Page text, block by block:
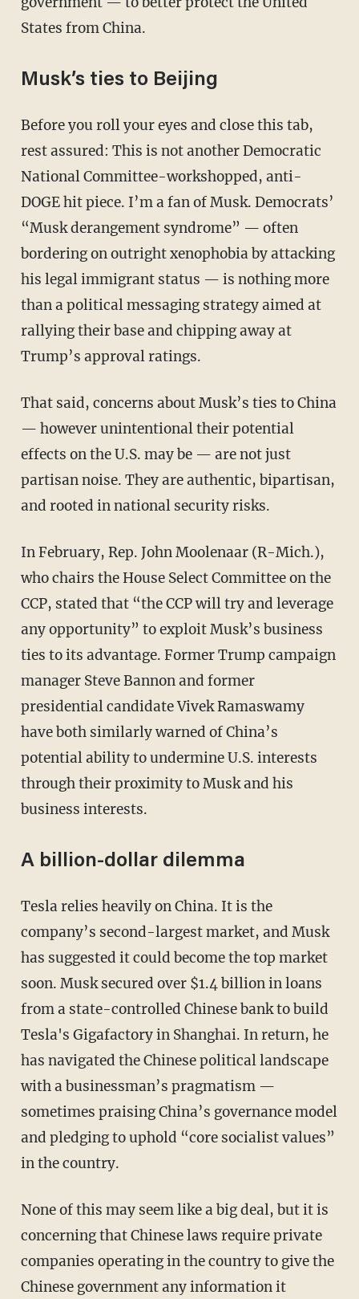
States from China.
Musk’s ties to Beijing
Before you roll your eyes and close this tab,
rest assured: This is not another Democratic
National Committee-workshopped, anti-
DOGE hit piece. I’m a fan of Musk. Democrats’
“Musk derangement syndrome” — often
bordering on outright xenophobia by attacking
his legal immigrant status — is nothing more
than a political messaging strategy aimed at
rallying their base and chipping away at
Trump’s approval ratings.
That said, concerns about Musk’s ties to China
— however unintentional their potential
effects on the U.S. may be — are not just
partisan noise. They are authentic, bipartisan,
and rooted in national security risks.
In February, Rep. John Moolenaar (R-Mich.),
who chairs the House Select Committee on the
CCP, stated that “the CCP will try and leverage
any opportunity” to exploit Musk’s business
ties to its advantage. Former Trump campaign
manager Steve Bannon and former
presidential candidate Vivek Ramaswamy
have both similarly warned of China’s
potential ability to undermine U.S. interests
through their proximity to Musk and his
business interests.
A billion-dollar dilemma
Tesla relies heavily on China. It is the
company’s second-largest market, and Musk
has suggested it could become the top market
soon. Musk secured over $1.4 billion in loans
from a state-controlled Chinese bank to build
Tesla's Gigafactory in Shanghai. In return, he
has navigated the Chinese political landscape
with a businessman’s pragmatism —
sometimes praising China’s governance model
and pledging to uphold “core socialist values”
in the country.
None of this may seem like a big deal, but it is
concerning that Chinese laws require private
companies operating in the country to give the
Chinese government any information it